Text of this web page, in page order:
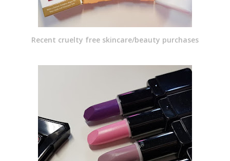
Recent cruelty free skincare/beauty purchases